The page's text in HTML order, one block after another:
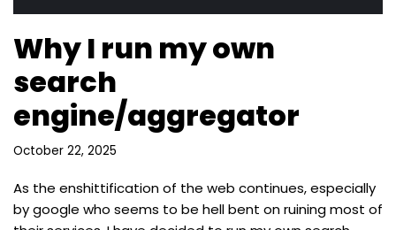
Why I run my own
search
engine/aggregator
October 22, 2025
As the enshittification of the web continues, especially
by google who seems to be hell bent on ruining most of